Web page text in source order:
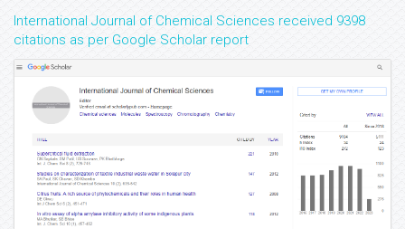
International Journal of Chemical Sciences received 9398
citations as per Google Scholar report